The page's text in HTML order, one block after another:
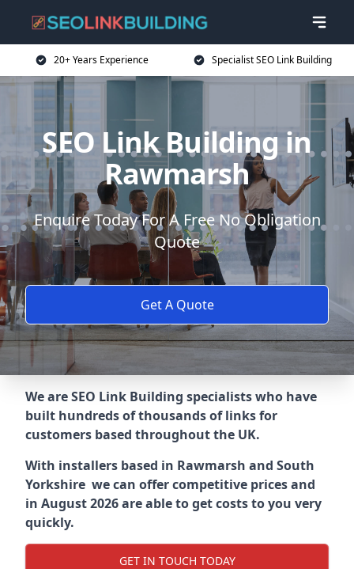
20+ Years Experience Specialist SEO Link Building
SEO Link Building in
Rawmarsh
Enquire Today For A Free No Obligation
Quote
Get A Quote
We are SEO Link Building specialists who have
built hundreds of thousands of links for
customers based throughout the UK.
With installers based in Rawmarsh and South
Yorkshire we can offer competitive prices and
in August 2026 are able to get costs to you very
quickly.
GET IN TOUCH TODAY